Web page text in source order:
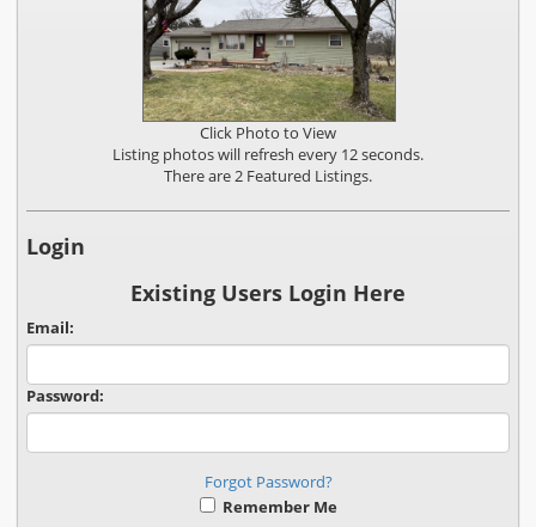
Click Photo to View
Listing photos will refresh every 12 seconds.
There are 2 Featured Listings.
Login
Existing Users Login Here
Email:
Password:
Forgot Password?
Remember Me